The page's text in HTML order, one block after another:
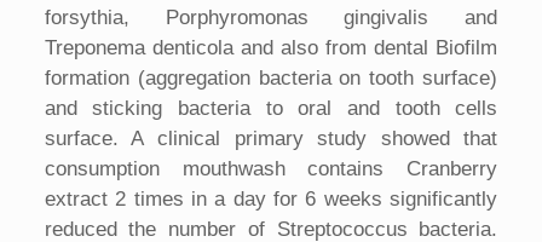
forsythia, Porphyromonas gingivalis and
Treponema denticola and also from dental Biofilm
formation (aggregation bacteria on tooth surface)
and sticking bacteria to oral and tooth cells
surface. A clinical primary study showed that
consumption mouthwash contains Cranberry
extract 2 times in a day for 6 weeks significantly
reduced the number of Streptococcus bacteria.